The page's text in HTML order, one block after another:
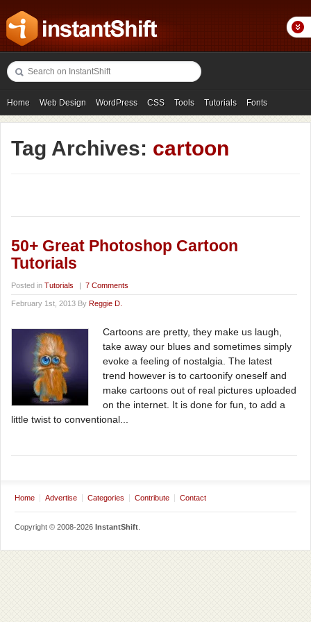
Home Web Design WordPress CSS Tools Tutorials Fonts
Freebies Photography Icons Showcases
Tag Archives: cartoon
50+ Great Photoshop Cartoon
Tutorials
Posted in Tutorials | 7 Comments
February 1st, 2013 By Reggie D.
Cartoons are pretty, they make us laugh,
take away our blues and sometimes simply
evoke a feeling of nostalgia. The latest
trend however is to cartoonify oneself and
make cartoons out of real pictures uploaded
on the internet. It is done for fun, to add a
little twist to conventional...
Home Advertise Categories Contribute Contact
Copyright © 2008-2026 InstantShift